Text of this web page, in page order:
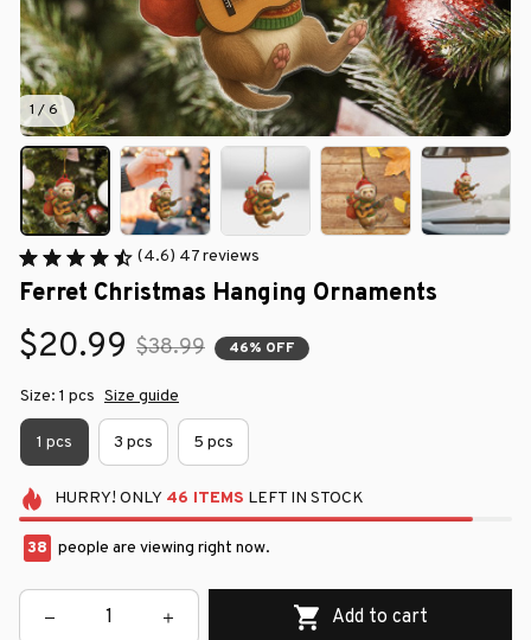
1 / 6
(4.6) 47 reviews
Ferret Christmas Hanging Ornaments
$20.99 $38.99 46% OFF
Size: 1 pcs Size guide
1 pcs 3 pcs 5 pcs
HURRY! ONLY 46 ITEMS LEFT IN STOCK
38 people are viewing right now.
Add to cart